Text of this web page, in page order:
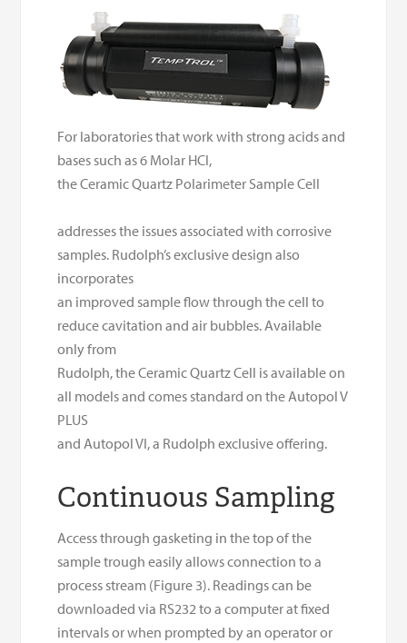
For laboratories that work with strong acids and
bases such as 6 Molar HCl,
the Ceramic Quartz Polarimeter Sample Cell
addresses the issues associated with corrosive
samples. Rudolph’s exclusive design also
incorporates
an improved sample flow through the cell to
reduce cavitation and air bubbles. Available
only from
Rudolph, the Ceramic Quartz Cell is available on
all models and comes standard on the Autopol V
PLUS
and Autopol VI, a Rudolph exclusive offering.
Continuous Sampling
Access through gasketing in the top of the
sample trough easily allows connection to a
process stream (Figure 3). Readings can be
downloaded via RS232 to a computer at fixed
intervals or when prompted by an operator or